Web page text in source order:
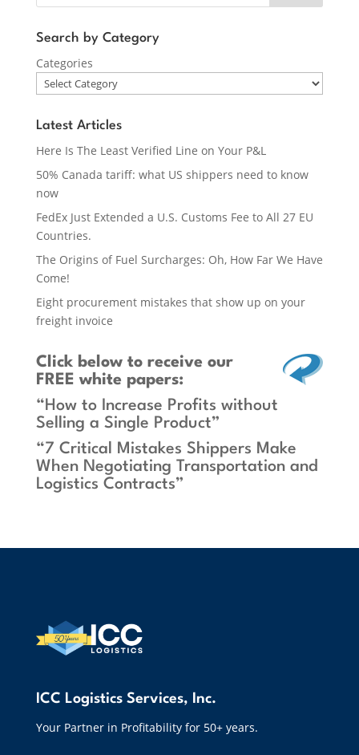
Search by Category
Categories
Latest Articles
Here Is The Least Verified Line on Your P&L
50% Canada tariff: what US shippers need to know
now
FedEx Just Extended a U.S. Customs Fee to All 27 EU
Countries.
The Origins of Fuel Surcharges: Oh, How Far We Have
Come!
Eight procurement mistakes that show up on your
freight invoice
Click belowto receive our
FREE white papers:
“How to Increase Profits without
Selling a Single Product”
“7 Critical Mistakes Shippers Make
When Negotiating Transportation and
Logistics Contracts”
ICC Logistics Services, Inc.
Your Partner in Profitability for 50+ years.